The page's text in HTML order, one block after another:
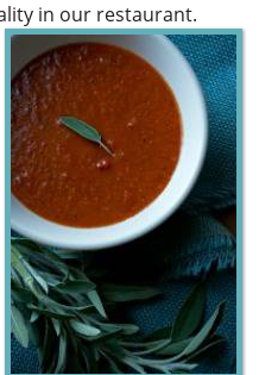
in our restaurant.